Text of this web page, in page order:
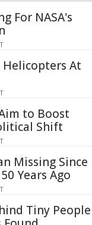
For NASA's
Helicopters At
to Boost
Shift
Missing Since
Years Ago
Tiny People